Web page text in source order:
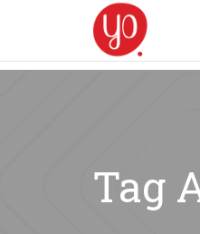
Tag